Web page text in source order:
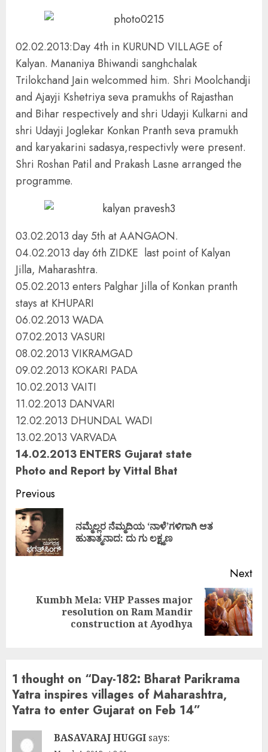
02.02.2013:Day 4th in KURUND VILLAGE of
Kalyan. Mananiya Bhiwandi sanghchalak
Trilokchand Jain welcommed him. Shri Moolchandji
and Ajayji Kshetriya seva pramukhs of Rajasthan
and Bihar respectively and shri Udayji Kulkarni and
shri Udayji Joglekar Konkan Pranth seva pramukh
and karyakarini sadasya,respectivly were present.
Shri Roshan Patil and Prakash Lasne arranged the
programme.
03.02.2013 day 5th at AANGAON.
04.02.2013 day 6th ZIDKE last point of Kalyan
Jilla, Maharashtra.
05.02.2013 enters Palghar Jilla of Konkan pranth
stays at KHUPARI
06.02.2013 WADA
07.02.2013 VASURI
08.02.2013 VIKRAMGAD
09.02.2013 KOKARI PADA
10.02.2013 VAITI
11.02.2013 DANVARI
12.02.2013 DHUNDAL WADI
13.02.2013 VARVADA
14.02.2013 ENTERS Gujarat state
Photo and Report by Vittal Bhat
Continue
Reading
Previous
ನಮ್ಮೆಲ್ಲರ ನೆಮ್ಮದಿಯ ‘ನಾಳೆ’ಗಳಿಗಾಗಿ ಆತ
ಹುತಾತ್ಮನಾದ: ದು ಗು ಲಕ್ಷ್ಮಣ
Next
Next
Kumbh Mela: VHP Passes major
resolution on Ram Mandir
construction at Ayodhya
1 thought on “Day-182: Bharat Parikrama
Yatra inspires villages of Maharashtra,
Yatra to enter Gujarat on Feb 14”
BASAVARAJ HUGGI says: